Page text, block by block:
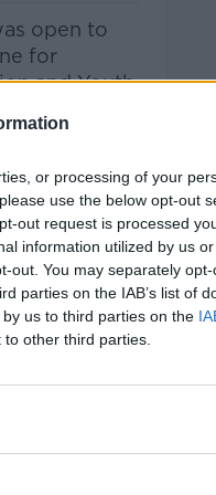
or processing of your
use the below opt-out
out request is processed
information utilized by us
out. You may separately
parties on the IAB’s list of
us to third parties on the
other third parties.
open to
for
and Youth
possibility
increased
onApple